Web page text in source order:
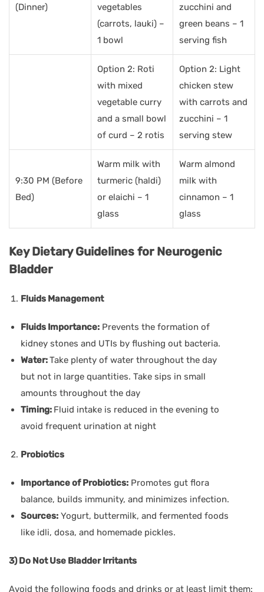
(Dinner)
vegetables
(carrots, lauki) –
1 bowl
zucchini and
green beans – 1
serving fish
Option 2: Roti
with mixed
vegetable curry
and a small bowl
of curd – 2 rotis
Option 2: Light
chicken stew
with carrots and
zucchini – 1
serving stew
9:30 PM (Before
Bed)
Warm milk with
turmeric (haldi)
or elaichi – 1
glass
Warm almond
milk with
cinnamon – 1
glass
Key Dietary Guidelines for Neurogenic
Bladder
Fluids Management
Fluids Importance: Prevents the formation of
kidney stones and UTIs by flushing out bacteria.
Water:Take plenty of water throughout the day
but not in large quantities. Take sips in small
amounts throughout the day
Timing: Fluid intake is reduced in the evening to
avoid frequent urination at night
Probiotics
Importance of Probiotics: Promotes gut flora
balance, builds immunity, and minimizes infection.
Sources: Yogurt, buttermilk, and fermented foods
like idli, dosa, and homemade pickles.
3) Do Not Use Bladder Irritants
Avoid the following foods and drinks or at least limit them: